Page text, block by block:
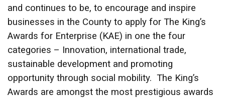
and continues to be, to encourage and inspire
businesses in the County to apply for The King’s
Awards for Enterprise (KAE) in one the four
categories – Innovation, international trade,
sustainable development and promoting
opportunity through social mobility. The King’s
Awards are amongst the most prestigious awards